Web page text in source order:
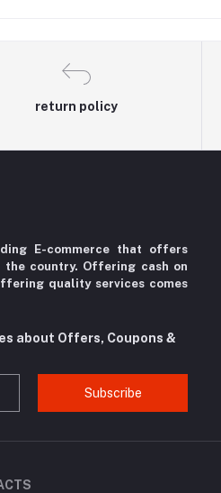
return policy
E-commerce that offers
country. Offering cash on
quality services comes
about Offers, Coupons &
Subscribe